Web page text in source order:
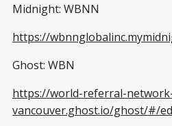
Midnight: WBNN
https://
Ghost: WBN
https://world-referral-
vancouver.ghost.io/ghost/#/